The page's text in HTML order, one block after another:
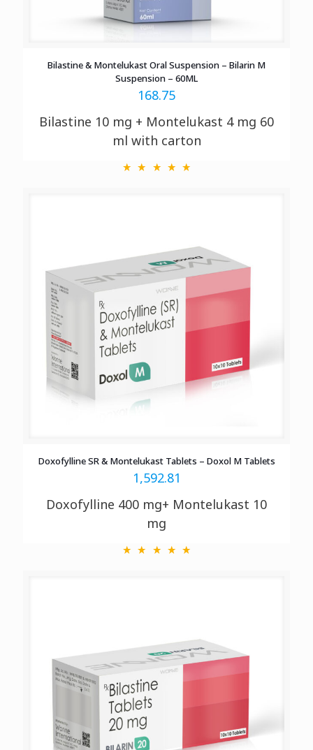
Bilastine & Montelukast Oral Suspension – Bilarin M
Suspension – 60ML
168.75
Bilastine 10 mg + Montelukast 4 mg 60
ml with carton
Doxofylline SR & Montelukast Tablets – Doxol M Tablets
1,592.81
Doxofylline 400 mg+ Montelukast 10
mg